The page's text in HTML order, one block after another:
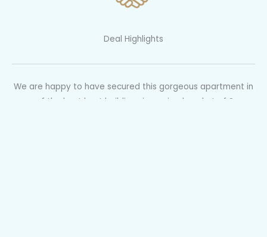
Deal Highlights
We are happy to have secured this gorgeous apartment in
one of the best kept buildings in a prized pocket of Surry